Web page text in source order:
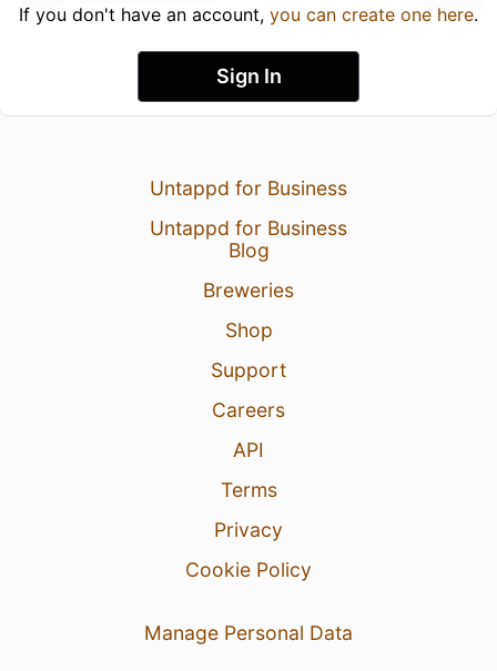
If you don't have an account, you can create one here.
Sign In
Untappd for Business
Untappd for Business
Blog
Breweries
Shop
Support
Careers
API
Terms
Privacy
Cookie Policy
Manage Personal Data